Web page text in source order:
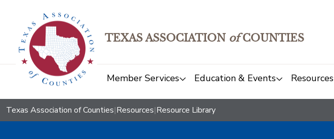
TEXAS ASSOCIATION ofCOUNTIES
Member Services Education & Events Resources
Texas Association of Counties|Resources|Resource Library